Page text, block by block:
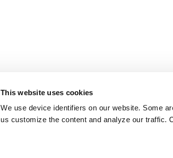
This website uses cookies
We use device identifiers on our website. Some
us customize the content and analyze our traffic.